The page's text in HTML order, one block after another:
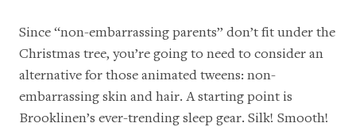
Since “non-embarrassing parents” don’t fit under the
Christmas tree, you’re going to need to consider an
alternative for those animated tweens: non-
embarrassing skin and hair. A starting point is
Brooklinen’s ever-trending sleep gear. Silk! Smooth!